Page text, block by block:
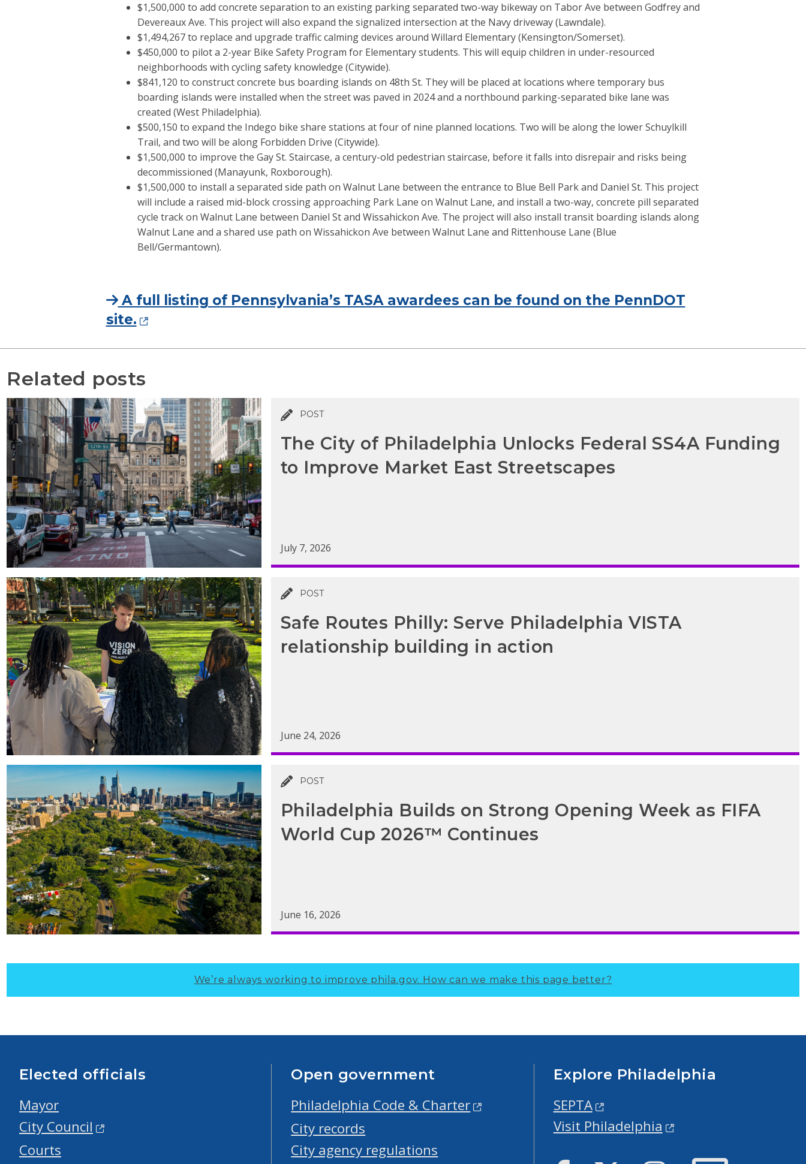
$1,500,000 to add concrete separation to an existing parking separated two-way bikeway on Tabor Ave between Godfrey and
Devereaux Ave. This project will also expand the signalized intersection at the Navy driveway (Lawndale).
$1,494,267 to replace and upgrade traffic calming devices around Willard Elementary (Kensington/Somerset).
$450,000 to pilot a 2-year Bike Safety Program for Elementary students. This will equip children in under-resourced
neighborhoods with cycling safety knowledge (Citywide).
$841,120 to construct concrete bus boarding islands on 48th St. They will be placed at locations where temporary bus
boarding islands were installed when the street was paved in 2024 and a northbound parking-separated bike lane was
created (West Philadelphia).
$500,150 to expand the Indego bike share stations at four of nine planned locations. Two will be along the lower Schuylkill
Trail, and two will be along Forbidden Drive (Citywide).
$1,500,000 to improve the Gay St. Staircase, a century-old pedestrian staircase, before it falls into disrepair and risks being
decommissioned (Manayunk, Roxborough).
$1,500,000 to install a separated side path on Walnut Lane between the entrance to Blue Bell Park and Daniel St. This project
will include a raised mid-block crossing approaching Park Lane on Walnut Lane, and install a two-way, concrete pill separated
cycle track on Walnut Lane between Daniel St and Wissahickon Ave. The project will also install transit boarding islands along
Walnut Lane and a shared use path on Wissahickon Ave between Walnut Lane and Rittenhouse Lane (Blue
Bell/Germantown).
A full listing of Pennsylvania’s TASA awardees can be found on the PennDOT
site.
Related posts
POST
The City of Philadelphia Unlocks Federal SS4A Funding
to Improve Market East Streetscapes
July 7, 2026
POST
Safe Routes Philly: Serve Philadelphia VISTA
relationship building in action
June 24, 2026
POST
Philadelphia Builds on Strong Opening Week as FIFA
World Cup 2026™ Continues
June 16, 2026
We’re always working to improve phila.gov. How can we make this page better?
Elected officials
Mayor
City Council
Courts
Open government
Philadelphia Code & Charter
City records
City agency regulations
Explore Philadelphia
SEPTA
Visit Philadelphia